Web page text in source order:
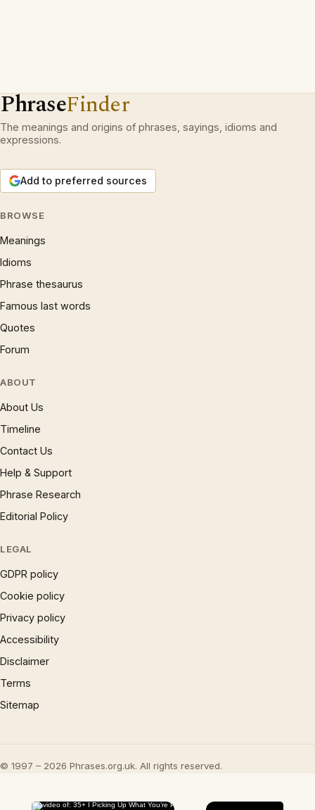
PhraseFinder
The meanings and origins of phrases, sayings, idioms and
expressions.
Add to preferred sources
BROWSE
Meanings
Idioms
Phrase thesaurus
Famous last words
Quotes
Forum
ABOUT
About Us
Timeline
Contact Us
Help & Support
Phrase Research
Editorial Policy
LEGAL
GDPR policy
Cookie policy
Privacy policy
Accessibility
Disclaimer
Terms
Sitemap
© 1997 – 2026 Phrases.org.uk. All rights reserved.
×